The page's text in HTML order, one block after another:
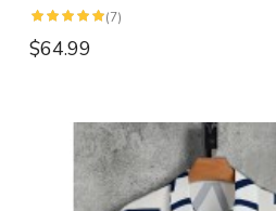
(7)
$64.99